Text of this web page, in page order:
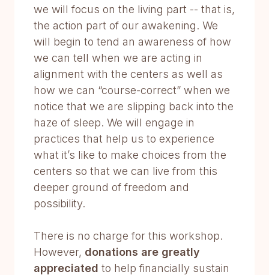
we will focus on the living part -- that is,
the action part of our awakening. We
will begin to tend an awareness of how
we can tell when we are acting in
alignment with the centers as well as
how we can “course-correct” when we
notice that we are slipping back into the
haze of sleep. We will engage in
practices that help us to experience
what it’s like to make choices from the
centers so that we can live from this
deeper ground of freedom and
possibility.
There is no charge for this workshop.
However, donations are greatly
appreciated to help financially sustain